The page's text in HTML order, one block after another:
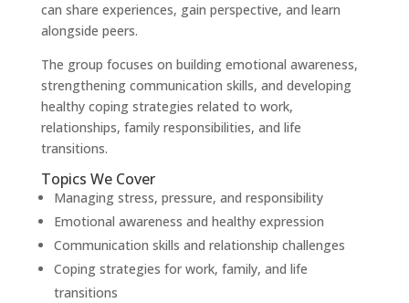
can share experiences, gain perspective, and learn
alongside peers.
The group focuses on building emotional awareness,
strengthening communication skills, and developing
healthy coping strategies related to work,
relationships, family responsibilities, and life
transitions.
Topics We Cover
Managing stress, pressure, and responsibility
Emotional awareness and healthy expression
Communication skills and relationship challenges
Coping strategies for work, family, and life
transitions